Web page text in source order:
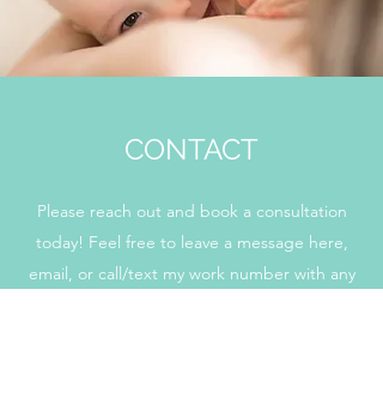
CONTACT
Please reach out and book a consultation
today! Feel free to leave a message here,
email, or call/text my work number with any